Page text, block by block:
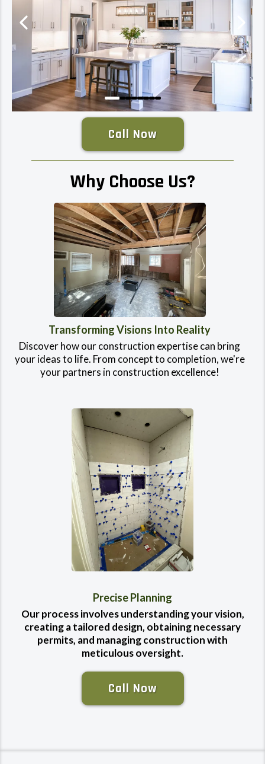
Call Now
Why Choose Us?
Transforming Visions Into Reality
Discover how our construction expertise can bring
your ideas to life. From concept to completion, we're
your partners in construction excellence!
Precise Planning
Our process involves understanding your vision,
creating a tailored design, obtaining necessary
permits, and managing construction with
meticulous oversight.
Call Now